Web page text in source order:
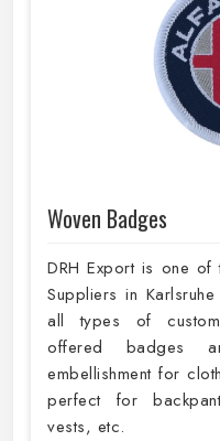
Woven Badges
DRH Export is one of
Suppliers in
all types of
offered badges
embellishment for
perfect for
vests, etc.